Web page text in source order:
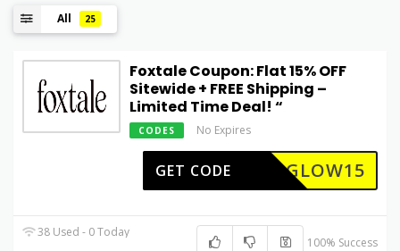
All 25
Foxtale Coupon: Flat 15% OFF
Sitewide + FREE Shipping –
Limited Time Deal! “
CODES No Expires
GLOW15
GET CODE
38 Used - 0 Today
100% Success